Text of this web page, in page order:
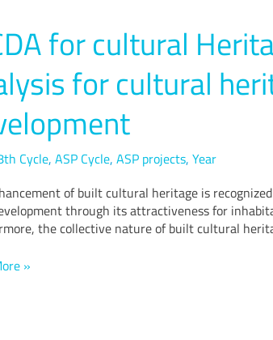
for cultural
for cultural
Cycle, ASP Cycle, ASP projects, Year
of built cultural heritage is
through its attractiveness for
the collective nature of built cultural
»